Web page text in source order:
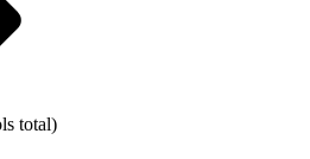
total)